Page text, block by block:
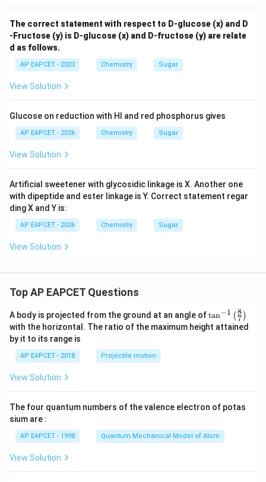
The correct statement with respect to D-glucose (x) and D
-Fructose (y) is D-glucose (x) and D-fructose (y) are relate
d as follows.
AP EAPCET - 2023 Chemistry Sugar
View Solution
Glucose on reduction with HI and red phosphorus gives
AP EAPCET - 2026 Chemistry Sugar
View Solution
Artificial sweetener with glycosidic linkage is X. Another one
with dipeptide and ester linkage is Y. Correct statement regar
ding X and Y is:
AP EAPCET - 2026 Chemistry Sugar
View Solution
Top AP EAPCET Questions
A body is projected from the ground at an angle of\ta
n^
{-
\ri
tan−1 (7
8 )
with the horizontal. The ratio of the maximum height attained
by it to its range is
AP EAPCET - 2018 Projectile motion
View Solution
The four quantum numbers of the valence electron of potas
sium are :
AP EAPCET - 1998 Quantum Mechanical Model of Atom
View Solution